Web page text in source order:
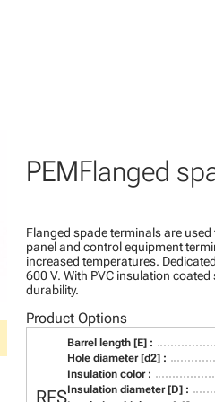
PEMFlanged
Flanged spade terminals are
panel and control equipment
increased temperatures.
600 V. With PVC insulation
durability.
Product Options
RFS
Barrel length [E] :
Hole diameter [d2] :
Insulation color :
Insulation diameter [D] :